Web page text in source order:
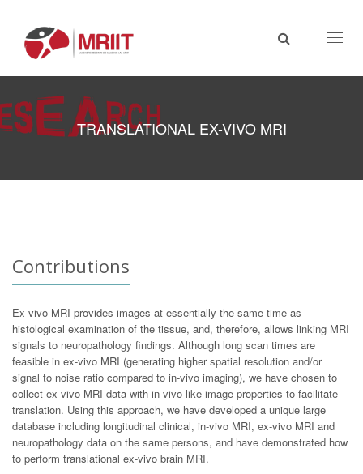
TRANSLATIONAL EX-VIVO MRI
Contributions
Ex-vivo MRI provides images at essentially the same time as
histological examination of the tissue, and, therefore, allows linking MRI
signals to neuropathology findings. Although long scan times are
feasible in ex-vivo MRI (generating higher spatial resolution and/or
signal to noise ratio compared to in-vivo imaging), we have chosen to
collect ex-vivo MRI data with in-vivo-like image properties to facilitate
translation. Using this approach, we have developed a unique large
database including longitudinal clinical, in-vivo MRI, ex-vivo MRI and
neuropathology data on the same persons, and have demonstrated how
to perform translational ex-vivo brain MRI.